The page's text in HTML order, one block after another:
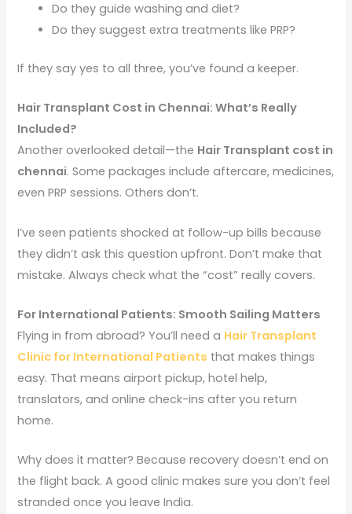
Do they guide washing and diet?
Do they suggest extra treatments like PRP?
If they say yes to all three, you’ve found a keeper.
Hair Transplant Cost in Chennai: What’s Really
Included?
Another overlooked detail—the Hair Transplant cost in
chennai. Some packages include aftercare, medicines,
even PRP sessions. Others don’t.
I’ve seen patients shocked at follow-up bills because
they didn’t ask this question upfront. Don’t make that
mistake. Always check what the “cost” really covers.
For International Patients: Smooth Sailing Matters
Flying in from abroad? You’ll need a Hair Transplant
Clinic for International Patients that makes things
easy. That means airport pickup, hotel help,
translators, and online check-ins after you return
home.
Why does it matter? Because recovery doesn’t end on
the flight back. A good clinic makes sure you don’t feel
stranded once you leave India.